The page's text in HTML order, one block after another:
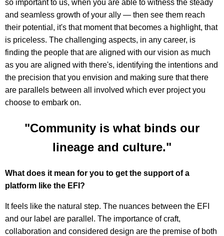
so important to us, when you are able to witness the steady
and seamless growth of your ally — then see them reach
their potential, it's that moment that becomes a highlight, that
is priceless. The challenging aspects, in any career, is
finding the people that are aligned with our vision as much
as you are aligned with there's, identifying the intentions and
the precision that you envision and making sure that there
are parallels between all involved which ever project you
choose to embark on.
"Community is what binds our
lineage and culture."
What does it mean for you to get the support of a
platform like the EFI?
It feels like the natural step. The nuances between the EFI
and our label are parallel. The importance of craft,
collaboration and considered design are the premise of both